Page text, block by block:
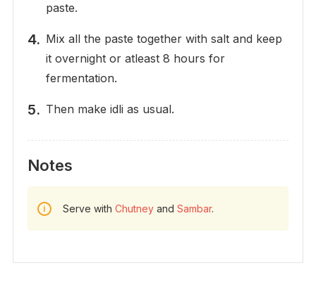
paste.
Mix all the paste together with salt and keep
it overnight or atleast 8 hours for
fermentation.
Then make idli as usual.
Notes
Serve with Chutneyand Sambar.